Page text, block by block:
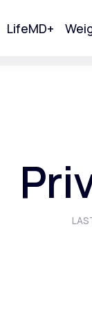
LifeMD+